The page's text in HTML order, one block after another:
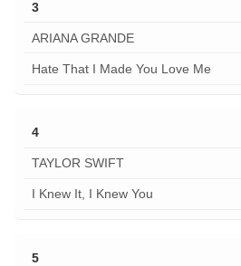
3
ARIANA GRANDE
Hate That I Made You Love Me
4
TAYLOR SWIFT
I Knew It, I Knew You
5